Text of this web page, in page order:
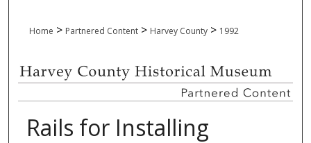
Home > Partnered Content > Harvey County > 1992
Rails for Installing